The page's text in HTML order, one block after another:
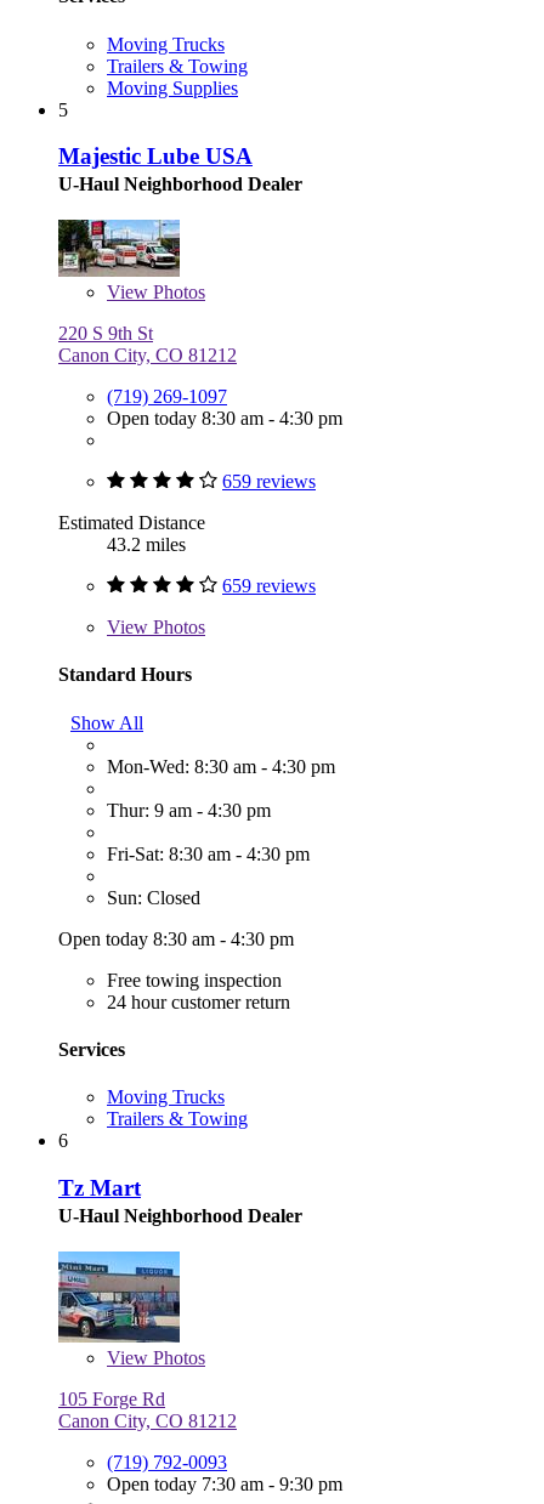
Moving Trucks
Trailers & Towing
Moving Supplies
5
Majestic Lube USA
U-Haul Neighborhood Dealer
View Photos
220 S 9th St
Canon City, CO 81212
(719) 269-1097
Open today 8:30 am - 4:30 pm
659 reviews
Estimated Distance
43.2 miles
659 reviews
View Photos
Standard Hours
Show All
Mon-Wed: 8:30 am - 4:30 pm
Thur: 9 am - 4:30 pm
Fri-Sat: 8:30 am - 4:30 pm
Sun: Closed
Open today 8:30 am - 4:30 pm
Free towing inspection
24 hour customer return
Services
Moving Trucks
Trailers & Towing
6
Tz Mart
U-Haul Neighborhood Dealer
View Photos
105 Forge Rd
Canon City, CO 81212
(719) 792-0093
Open today 7:30 am - 9:30 pm